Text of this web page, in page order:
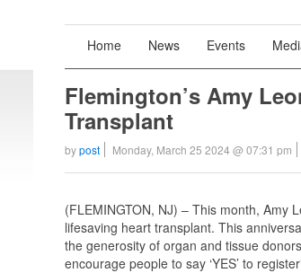
Home News Events
Flemington’s Amy
Transplant
bypost Monday, March 25 2024 @ 07:31 pm
(FLEMINGTON, NJ) – This month, Amy
lifesaving heart transplant. This
the generosity of organ and tissue
encourage people to say ‘YES’ to